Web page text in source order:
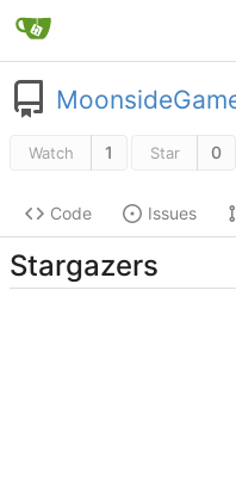
Watch 1 Star 0
Code Issues
Stargazers